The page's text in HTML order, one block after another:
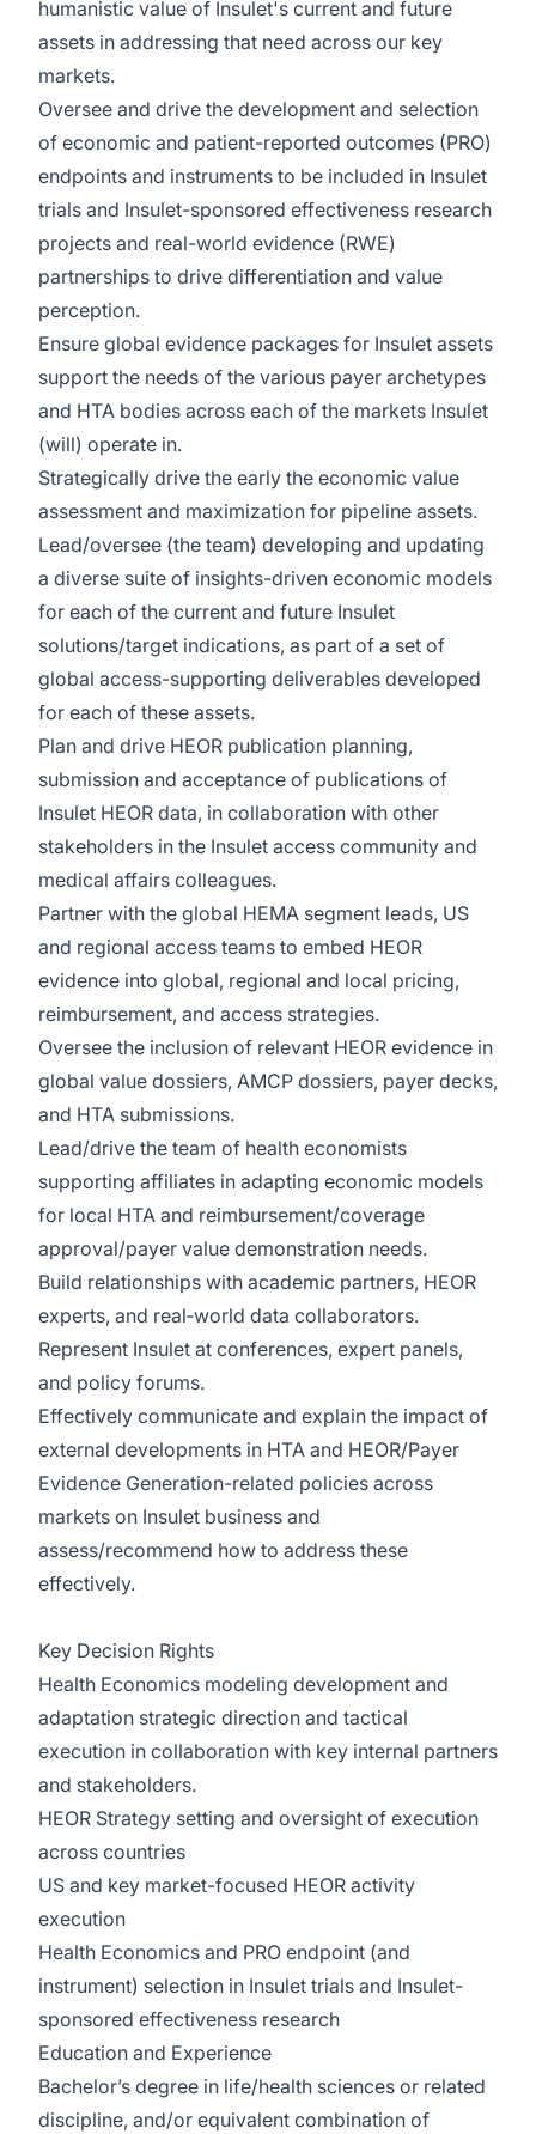
humanistic value of Insulet's current and future
assets in addressing that need across our key
markets.
Oversee and drive the development and selection
of economic and patient-reported outcomes (PRO)
endpoints and instruments to be included in Insulet
trials and Insulet-sponsored effectiveness research
projects and real-world evidence (RWE)
partnerships to drive differentiation and value
perception.
Ensure global evidence packages for Insulet assets
support the needs of the various payer archetypes
and HTA bodies across each of the markets Insulet
(will) operate in.
Strategically drive the early the economic value
assessment and maximization for pipeline assets.
Lead/oversee (the team) developing and updating
a diverse suite of insights-driven economic models
for each of the current and future Insulet
solutions/target indications, as part of a set of
global access-supporting deliverables developed
for each of these assets.
Plan and drive HEOR publication planning,
submission and acceptance of publications of
Insulet HEOR data, in collaboration with other
stakeholders in the Insulet access community and
medical affairs colleagues.
Partner with the global HEMA segment leads, US
and regional access teams to embed HEOR
evidence into global, regional and local pricing,
reimbursement, and access strategies.
Oversee the inclusion of relevant HEOR evidence in
global value dossiers, AMCP dossiers, payer decks,
and HTA submissions.
Lead/drive the team of health economists
supporting affiliates in adapting economic models
for local HTA and reimbursement/coverage
approval/payer value demonstration needs.
Build relationships with academic partners, HEOR
experts, and real‑world data collaborators.
Represent Insulet at conferences, expert panels,
and policy forums.
Effectively communicate and explain the impact of
external developments in HTA and HEOR/Payer
Evidence Generation-related policies across
markets on Insulet business and
assess/recommend how to address these
effectively.
Key Decision Rights
Health Economics modeling development and
adaptation strategic direction and tactical
execution in collaboration with key internal partners
and stakeholders.
HEOR Strategy setting and oversight of execution
across countries
US and key market-focused HEOR activity
execution
Health Economics and PRO endpoint (and
instrument) selection in Insulet trials and Insulet-
sponsored effectiveness research
Education and Experience
Bachelor’s degree in life/health sciences or related
discipline, and/or equivalent combination of